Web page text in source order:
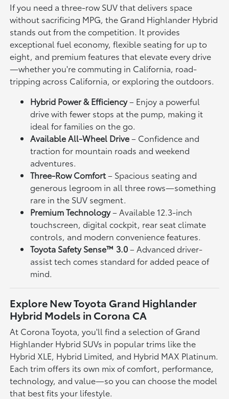
If you need a three-row SUV that delivers space
without sacrificing MPG, the Grand Highlander Hybrid
stands out from the competition. It provides
exceptional fuel economy, flexible seating for up to
eight, and premium features that elevate every drive
—whether you're commuting in California, road-
tripping across California, or exploring the outdoors.
Hybrid Power & Efficiency– Enjoy a powerful
drive with fewer stops at the pump, making it
ideal for families on the go.
Available All-Wheel Drive– Confidence and
traction for mountain roads and weekend
adventures.
Three-Row Comfort– Spacious seating and
generous legroom in all three rows—something
rare in the SUV segment.
Premium Technology– Available 12.3-inch
touchscreen, digital cockpit, rear seat climate
controls, and modern convenience features.
Toyota Safety Sense™ 3.0– Advanced driver-
assist tech comes standard for added peace of
mind.
Explore New Toyota Grand Highlander
Hybrid Models in Corona CA
At Corona Toyota, you'll find a selection of Grand
Highlander Hybrid SUVs in popular trims like the
Hybrid XLE, Hybrid Limited, and Hybrid MAX Platinum.
Each trim offers its own mix of comfort, performance,
technology, and value—so you can choose the model
that best fits your lifestyle.